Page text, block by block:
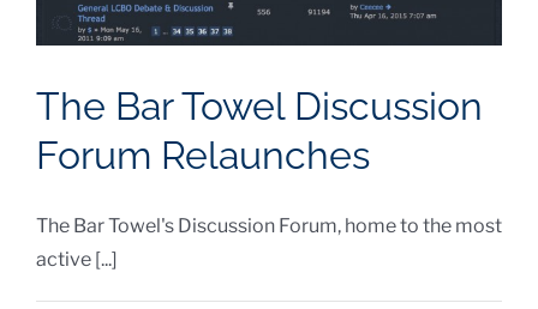
The Bar Towel Discussion
Forum Relaunches
The Bar Towel's Discussion Forum, home to the most
active [...]